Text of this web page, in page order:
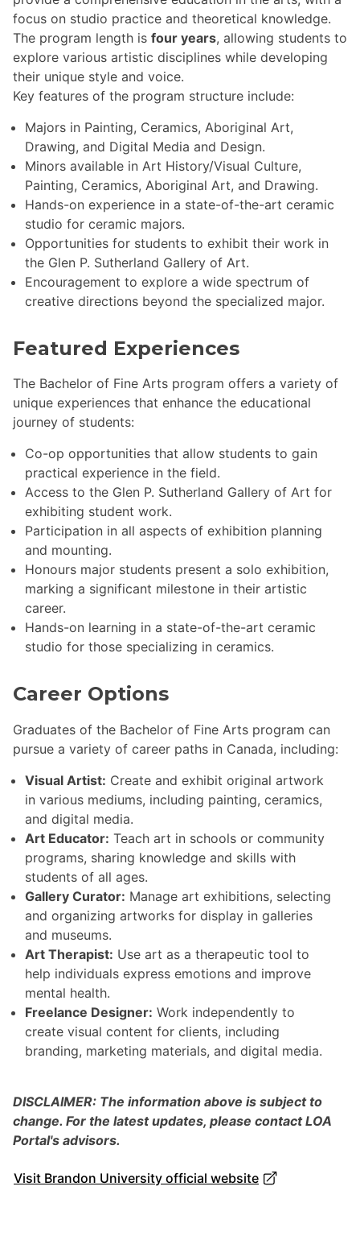
focus on studio practice and theoretical knowledge.
The program length is four years, allowing students to
explore various artistic disciplines while developing
their unique style and voice.
Key features of the program structure include:
Majors in Painting, Ceramics, Aboriginal Art,
Drawing, and Digital Media and Design.
Minors available in Art History/Visual Culture,
Painting, Ceramics, Aboriginal Art, and Drawing.
Hands-on experience in a state-of-the-art ceramic
studio for ceramic majors.
Opportunities for students to exhibit their work in
the Glen P. Sutherland Gallery of Art.
Encouragement to explore a wide spectrum of
creative directions beyond the specialized major.
Featured Experiences
The Bachelor of Fine Arts program offers a variety of
unique experiences that enhance the educational
journey of students:
Co-op opportunities that allow students to gain
practical experience in the field.
Access to the Glen P. Sutherland Gallery of Art for
exhibiting student work.
Participation in all aspects of exhibition planning
and mounting.
Honours major students present a solo exhibition,
marking a significant milestone in their artistic
career.
Hands-on learning in a state-of-the-art ceramic
studio for those specializing in ceramics.
Career Options
Graduates of the Bachelor of Fine Arts program can
pursue a variety of career paths in Canada, including:
Visual Artist: Create and exhibit original artwork
in various mediums, including painting, ceramics,
and digital media.
Art Educator: Teach art in schools or community
programs, sharing knowledge and skills with
students of all ages.
Gallery Curator: Manage art exhibitions, selecting
and organizing artworks for display in galleries
and museums.
Art Therapist: Use art as a therapeutic tool to
help individuals express emotions and improve
mental health.
Freelance Designer: Work independently to
create visual content for clients, including
branding, marketing materials, and digital media.
DISCLAIMER: The information above is subject to
change. For the latest updates, please contact LOA
Portal's advisors.
Visit Brandon University official website